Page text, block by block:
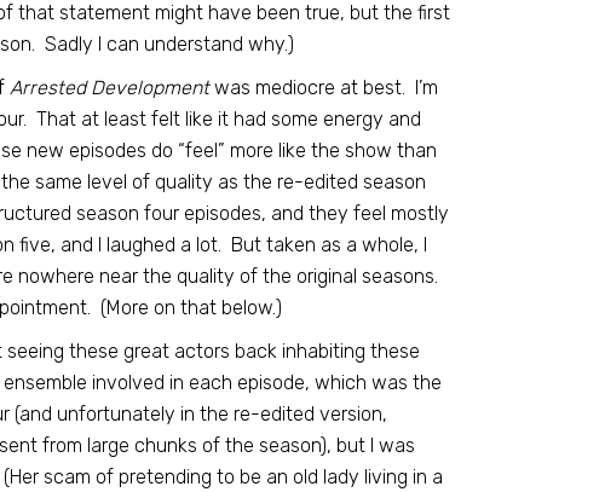
that statement might have been true, but the first
Sadly I can understand why.)
Arrested Developmentwas mediocre at best. I’m
That at least felt like it had some energy and
new episodes do “feel” more like the show than
same level of quality as the re-edited season
season four episodes, and they feel mostly
and I laughed a lot. But taken as a whole, I
near the quality of the original seasons.
(More on that below.)
these great actors back inhabiting these
involved in each episode, which was the
(and unfortunately in the re-edited version,
from large chunks of the season), but I was
scam of pretending to be an old lady living in a